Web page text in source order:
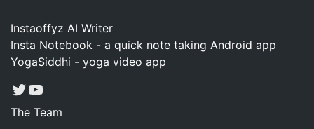
Instaoffyz AI Writer
Insta Notebook - a quick note taking Android app
YogaSiddhi - yoga video app
Twitter
YouTube
The Team